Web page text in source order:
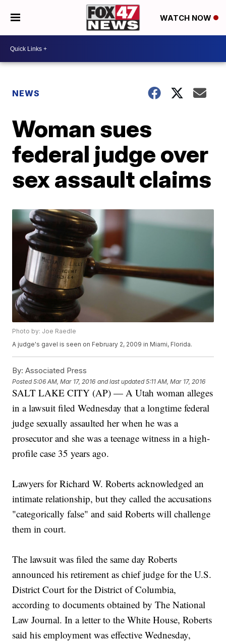
WATCH NOW
NEWS
Woman sues
federal judge over
sex assault claims
Photo by: Joe Raedle
A judge's gavel is seen on February 2, 2009 in Miami, Florida.
By: Associated Press
Posted5:06 AM, Mar 17, 2016 and last updated 5:11 AM, Mar 17, 2016
SALT LAKE CITY (AP) — A Utah woman alleges
in a lawsuit filed Wednesday that a longtime federal
judge sexually assaulted her when he was a
prosecutor and she was a teenage witness in a high-
profile case 35 years ago.
Lawyers for Richard W. Roberts acknowledged an
intimate relationship, but they called the accusations
"categorically false" and said Roberts will challenge
them in court.
The lawsuit was filed the same day Roberts
announced his retirement as chief judge for the U.S.
District Court for the District of Columbia,
according to documents obtained by The National
Law Journal. In a letter to the White House, Roberts
said his employment was effective Wednesday,